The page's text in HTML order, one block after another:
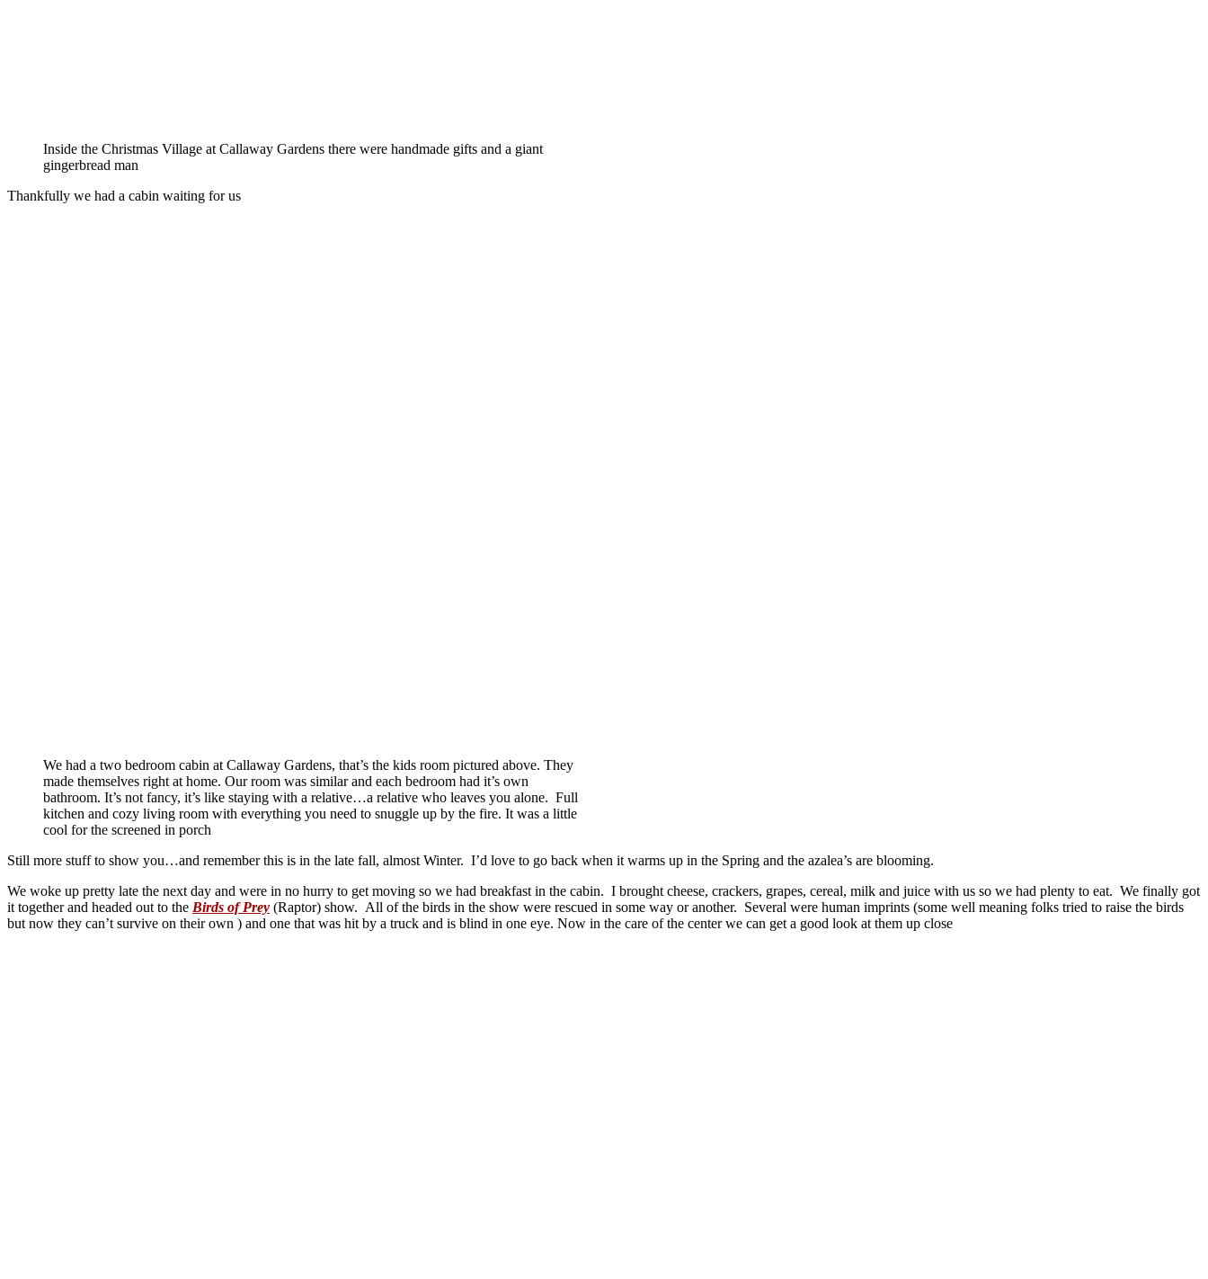
Inside the Christmas Village at Callaway Gardens there were handmade gifts and a giant
gingerbread man
Thankfully we had a cabin waiting for us
We had a two bedroom cabin at Callaway Gardens, that’s the kids room pictured above. They
made themselves right at home. Our room was similar and each bedroom had it’s own
bathroom. It’s not fancy, it’s like staying with a relative…a relative who leaves you alone. Full
kitchen and cozy living room with everything you need to snuggle up by the fire. It was a little
cool for the screened in porch
Still more stuff to show you…and remember this is in the late fall, almost Winter. I’d love to go back when it warms up in the Spring and the azalea’s are blooming.
We woke up pretty late the next day and were in no hurry to get moving so we had breakfast in the cabin. I brought cheese, crackers, grapes, cereal, milk and juice with us so we had plenty to eat. We finally got
it together and headed out to the Birds of Prey (Raptor) show. All of the birds in the show were rescued in some way or another. Several were human imprints (some well meaning folks tried to raise the birds
but now they can’t survive on their own ) and one that was hit by a truck and is blind in one eye. Now in the care of the center we can get a good look at them up close